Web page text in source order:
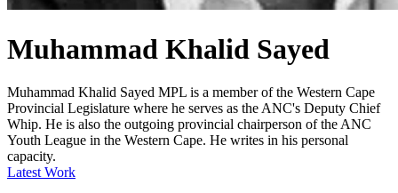
Muhammad Khalid Sayed
Muhammad Khalid Sayed MPL is a member of the Western Cape
Provincial Legislature where he serves as the ANC's Deputy Chief
Whip. He is also the outgoing provincial chairperson of the ANC
Youth League in the Western Cape. He writes in his personal
capacity.
Latest Work